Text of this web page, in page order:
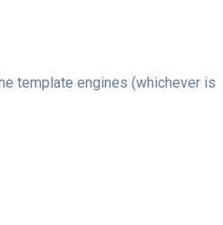
template engines (whichever is